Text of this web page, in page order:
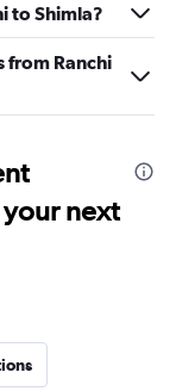
to Shimla?
from Ranchi
next